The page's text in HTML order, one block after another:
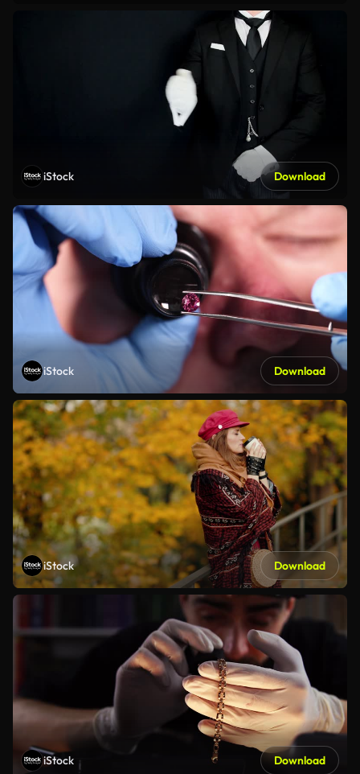
iStock Download
iStock Download
iStock Download
iStock Download